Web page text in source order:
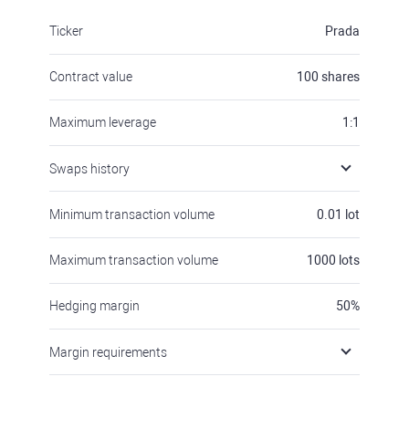
Ticker Prada
Contract value 100 shares
Maximum leverage 1:1
Swaps history
Minimum transaction volume 0.01 lot
Maximum transaction volume 1000 lots
Hedging margin 50%
Margin requirements